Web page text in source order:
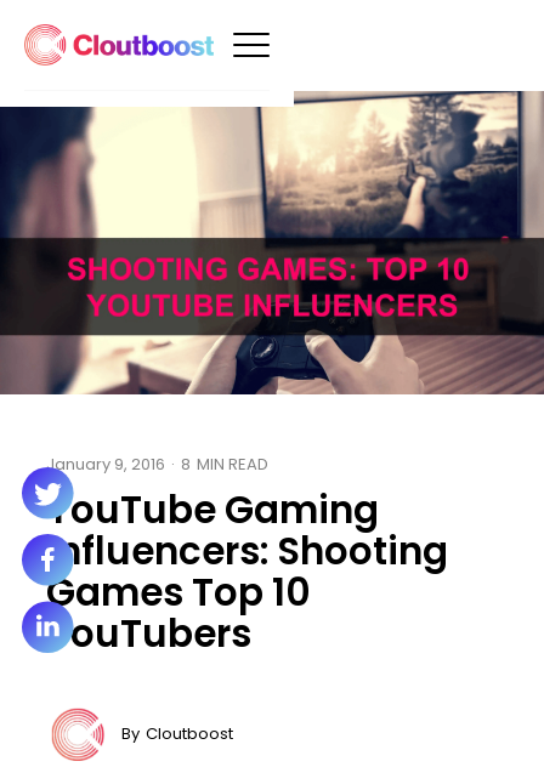
January 9, 2016 · 8 MIN READ
YouTube Gaming
Influencers: Shooting
Games Top 10
YouTubers
By Cloutboost